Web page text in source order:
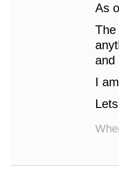
As
The
and
I